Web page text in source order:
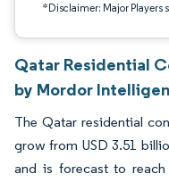
*Disclaimer: Major Players
Qatar Residential
by Mordor
The Qatar residential
grow from USD 3.51
and is forecast to